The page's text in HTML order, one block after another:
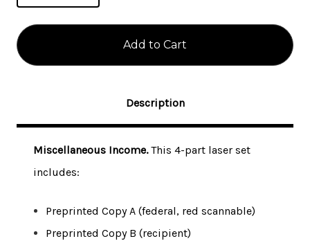
Description
Miscellaneous Income.This 4-part laser set
includes:
Preprinted Copy A (federal, red scannable)
Preprinted Copy B (recipient)